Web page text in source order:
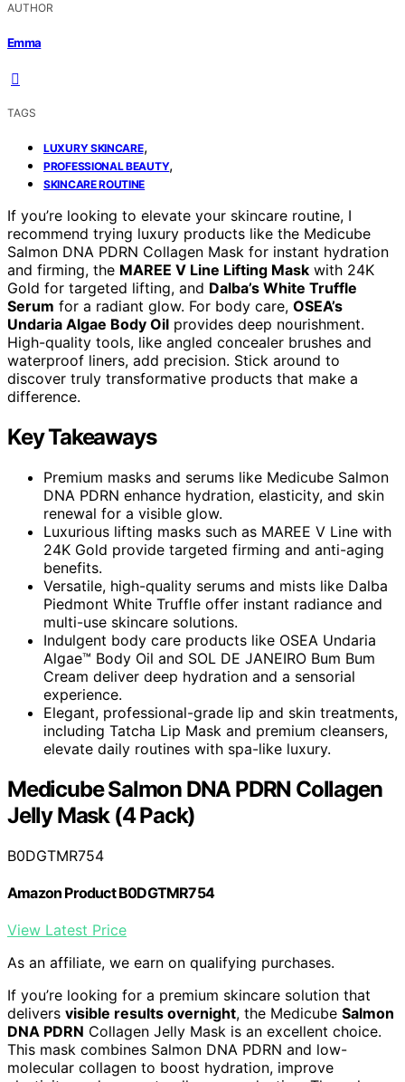
AUTHOR
Emma
TAGS
LUXURY SKINCARE,
PROFESSIONAL BEAUTY,
SKINCARE ROUTINE
If you’re looking to elevate your skincare routine, I
recommend trying luxury products like the Medicube
Salmon DNA PDRN Collagen Mask for instant hydration
and firming, the MAREE V Line Lifting Mask with 24K
Gold for targeted lifting, and Dalba’s White Truffle
Serum for a radiant glow. For body care, OSEA’s
Undaria Algae Body Oil provides deep nourishment.
High-quality tools, like angled concealer brushes and
waterproof liners, add precision. Stick around to
discover truly transformative products that make a
difference.
Key Takeaways
Premium masks and serums like Medicube Salmon
DNA PDRN enhance hydration, elasticity, and skin
renewal for a visible glow.
Luxurious lifting masks such as MAREE V Line with
24K Gold provide targeted firming and anti-aging
benefits.
Versatile, high-quality serums and mists like Dalba
Piedmont White Truffle offer instant radiance and
multi-use skincare solutions.
Indulgent body care products like OSEA Undaria
Algae™ Body Oil and SOL DE JANEIRO Bum Bum
Cream deliver deep hydration and a sensorial
experience.
Elegant, professional-grade lip and skin treatments,
including Tatcha Lip Mask and premium cleansers,
elevate daily routines with spa-like luxury.
Medicube Salmon DNA PDRN Collagen
Jelly Mask (4 Pack)
B0DGTMR754
Amazon Product B0DGTMR754
View Latest Price
As an affiliate, we earn on qualifying purchases.
If you’re looking for a premium skincare solution that
delivers visible results overnight, the Medicube Salmon
DNA PDRN Collagen Jelly Mask is an excellent choice.
This mask combines Salmon DNA PDRN and low-
molecular collagen to boost hydration, improve